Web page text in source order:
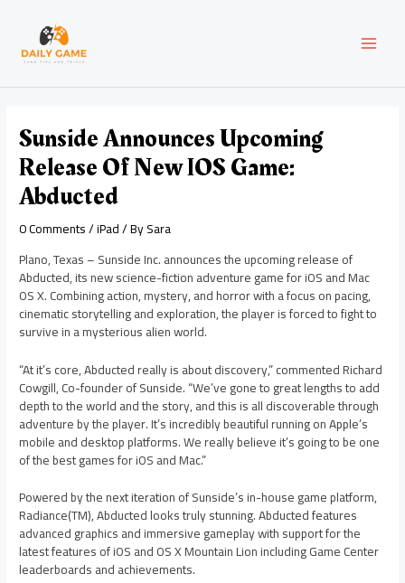
content
Sunside Announces Upcoming
Release Of New IOS Game:
Abducted
0 Comments/iPad/ BySara
Plano, Texas – Sunside Inc. announces the upcoming release of
Abducted, its new science-fiction adventure game for iOS and Mac
OS X. Combining action, mystery, and horror with a focus on pacing,
cinematic storytelling and exploration, the player is forced to fight to
survive in a mysterious alien world.
“At it’s core, Abducted really is about discovery,” commented Richard
Cowgill, Co-founder of Sunside. “We’ve gone to great lengths to add
depth to the world and the story, and this is all discoverable through
adventure by the player. It’s incredibly beautiful running on Apple’s
mobile and desktop platforms. We really believe it’s going to be one
of the best games for iOS and Mac.”
Powered by the next iteration of Sunside’s in-house game platform,
Radiance(TM), Abducted looks truly stunning. Abducted features
advanced graphics and immersive gameplay with support for the
latest features of iOS and OS X Mountain Lion including Game Center
leaderboards and achievements.
navigation